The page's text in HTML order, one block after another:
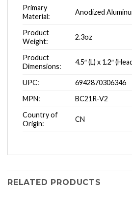
Primary
Material:
Anodized
Product
Weight:
2.3oz
Product
Dimensions:
4.5″ (L) x 1.2″
UPC:
6942870306346
MPN:
BC21R-V2
Country of
Origin:
CN
RELATED PRODUCTS